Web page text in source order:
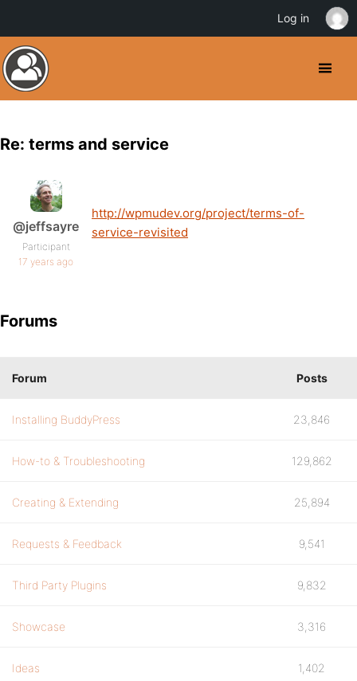
Re: terms and service
@jeffsayre
Participant
17 years ago
http://wpmudev.org/project/terms-of-
service-revisited
Forums
Forum Posts
Installing BuddyPress 23,846
How-to & Troubleshooting 129,862
Creating & Extending 25,894
Requests & Feedback 9,541
Third Party Plugins 9,832
Showcase 3,316
Ideas 1,402
Log in